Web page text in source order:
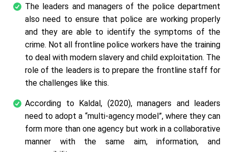
The leaders and managers of the police department
also need to ensure that police are working properly
and they are able to identify the symptoms of the
crime. Not all frontline police workers have the training
to deal with modern slavery and child exploitation. The
role of the leaders is to prepare the frontline staff for
the challenges like this.
According to Kaldal, (2020), managers and leaders
need to adopt a “multi-agency model”, where they can
form more than one agency but work in a collaborative
manner with the same aim, information, and